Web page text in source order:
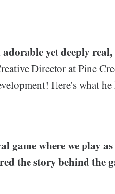
adorable yet deeply
Director at Pine
Here's what he
game where we play
the story behind the